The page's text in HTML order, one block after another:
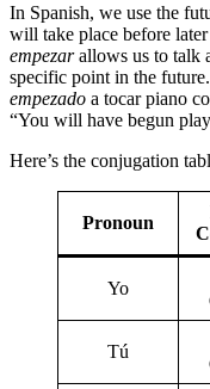
In Spanish, we use the
will take place before
empezarallows us to talk
specific point in the
empezado a tocar piano
“You will have begun
Here’s the conjugation
Pronoun
Yo
Tú